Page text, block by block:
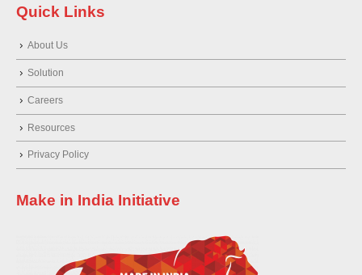
Quick Links
About Us
Solution
Careers
Resources
Privacy Policy
Make in India Initiative